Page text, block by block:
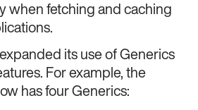
when fetching and caching
its use of Generics
For example, the
has four Generics: